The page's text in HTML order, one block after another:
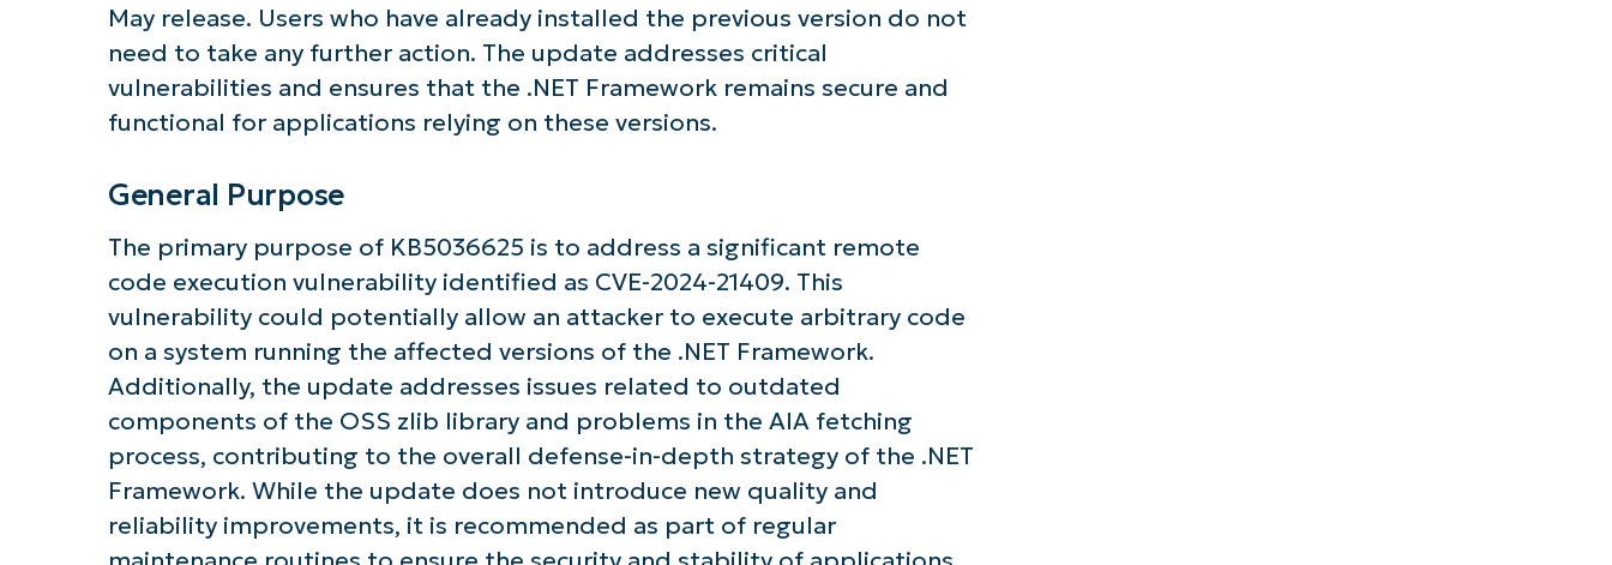
May release. Users who have already installed the previous version do not
need to take any further action. The update addresses critical
vulnerabilities and ensures that the .NET Framework remains secure and
functional for applications relying on these versions.
General Purpose
The primary purpose of KB5036625 is to address a significant remote
code execution vulnerability identified as CVE-2024-21409. This
vulnerability could potentially allow an attacker to execute arbitrary code
on a system running the affected versions of the .NET Framework.
Additionally, the update addresses issues related to outdated
components of the OSS zlib library and problems in the AIA fetching
process, contributing to the overall defense-in-depth strategy of the .NET
Framework. While the update does not introduce new quality and
reliability improvements, it is recommended as part of regular
Get Started with NinjaOne AI-Driven KB Analyses!
First
and
last
Business
email*